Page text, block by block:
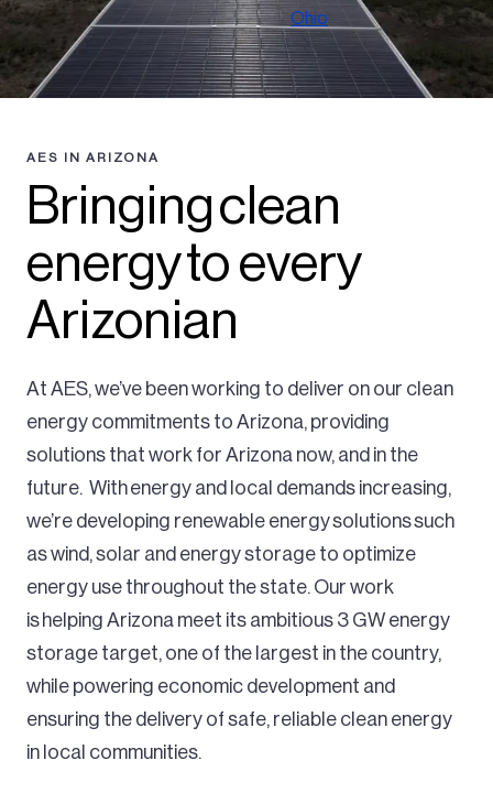
AES IN ARIZONA
Bringing clean
energy to every
Arizonian
At AES, we’ve been working to deliver on our clean
energy commitments to Arizona, providing
solutions that work for Arizona now, and in the
future. With energy and local demands increasing,
we’re developing renewable energy solutions such
as wind, solar and energy storage to optimize
energy use throughout the state. Our work
is helping Arizona meet its ambitious 3 GW energy
storage target, one of the largest in the country,
while powering economic development and
ensuring the delivery of safe, reliable clean energy
in local communities.
Ohio